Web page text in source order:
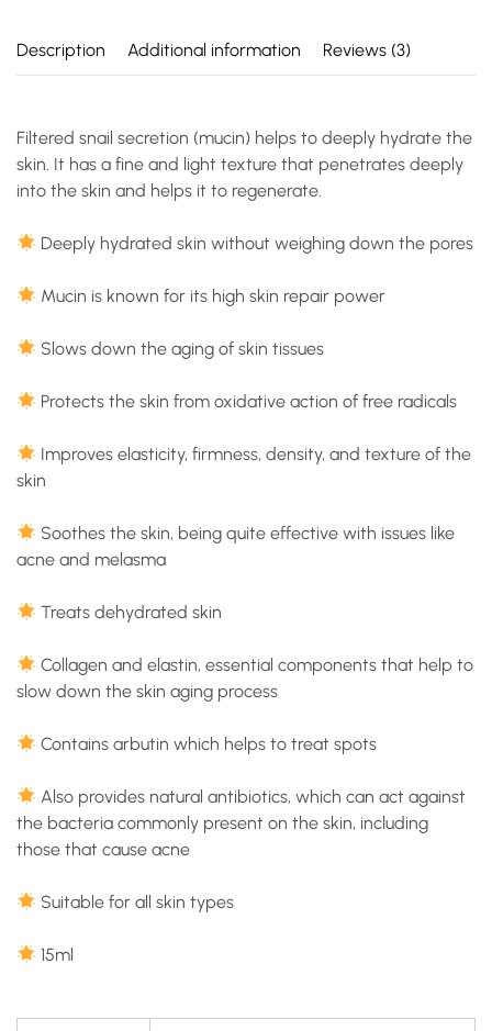
Description Additional information Reviews (3)
Filtered snail secretion (mucin) helps to deeply hydrate the
skin. It has a fine and light texture that penetrates deeply
into the skin and helps it to regenerate.
Deeply hydrated skin without weighing down the pores
Mucin is known for its high skin repair power
Slows down the aging of skin tissues
Protects the skin from oxidative action of free radicals
Improves elasticity, firmness, density, and texture of the
skin
Soothes the skin, being quite effective with issues like
acne and melasma
Treats dehydrated skin
Collagen and elastin, essential components that help to
slow down the skin aging process
Contains arbutin which helps to treat spots
Also provides natural antibiotics, which can act against
the bacteria commonly present on the skin, including
those that cause acne
Suitable for all skin types
15ml